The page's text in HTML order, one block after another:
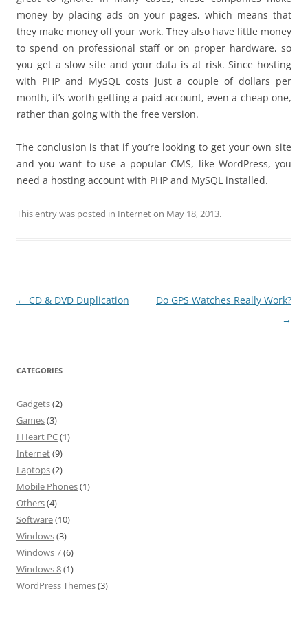
money by placing ads on your pages, which means that
they make money off your work. They also have little money
to spend on professional staff or on proper hardware, so
you get a slow site and your data is at risk. Since hosting
with PHP and MySQL costs just a couple of dollars per
month, it’s worth getting a paid account, even a cheap one,
rather than going with the free version.
The conclusion is that if you’re looking to get your own site
and you want to use a popular CMS, like WordPress, you
need a hosting account with PHP and MySQL installed.
This entry was posted in Interneton May 18, 2013.
Post
← CD & DVD Duplication
Do GPS Watches Really Work?
→
CATEGORIES
Gadgets(2)
Games(3)
I Heart PC(1)
Internet(9)
Laptops(2)
Mobile Phones(1)
Others(4)
Software(10)
Windows(3)
Windows 7(6)
Windows 8(1)
WordPress Themes(3)